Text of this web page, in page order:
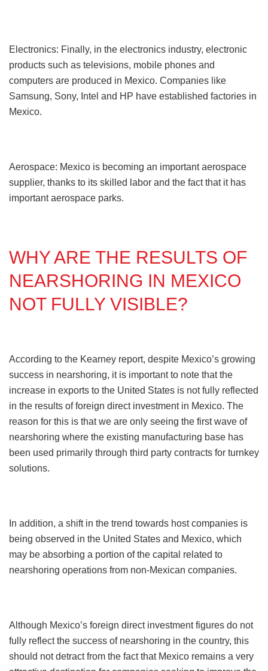
Electronics: Finally, in the electronics industry, electronic
products such as televisions, mobile phones and
computers are produced in Mexico. Companies like
Samsung, Sony, Intel and HP have established factories in
Mexico.
Aerospace: Mexico is becoming an important aerospace
supplier, thanks to its skilled labor and the fact that it has
important aerospace parks.
WHY ARE THE RESULTS OF
NEARSHORING IN MEXICO
NOT FULLY VISIBLE?
According to the Kearney report, despite Mexico’s growing
success in nearshoring, it is important to note that the
increase in exports to the United States is not fully reflected
in the results of foreign direct investment in Mexico. The
reason for this is that we are only seeing the first wave of
nearshoring where the existing manufacturing base has
been used primarily through third party contracts for turnkey
solutions.
In addition, a shift in the trend towards host companies is
being observed in the United States and Mexico, which
may be absorbing a portion of the capital related to
nearshoring operations from non-Mexican companies.
Although Mexico’s foreign direct investment figures do not
fully reflect the success of nearshoring in the country, this
should not detract from the fact that Mexico remains a very